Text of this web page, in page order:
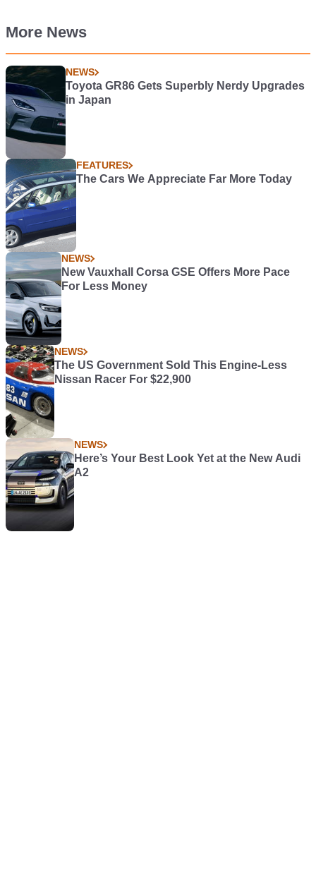
More News
NEWS
Toyota GR86 Gets Superbly Nerdy Upgrades
in Japan
FEATURES
The Cars We Appreciate Far More Today
NEWS
New Vauxhall Corsa GSE Offers More Pace
For Less Money
NEWS
The US Government Sold This Engine-Less
Nissan Racer For $22,900
NEWS
Here’s Your Best Look Yet at the New Audi
A2